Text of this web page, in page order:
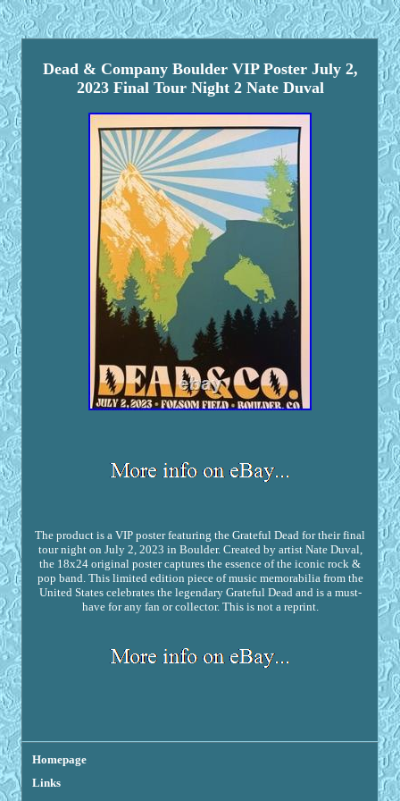
Dead & Company Boulder VIP Poster July 2,
2023 Final Tour Night 2 Nate Duval
The product is a VIP poster featuring the Grateful Dead for their final
tour night on July 2, 2023 in Boulder. Created by artist Nate Duval,
the 18x24 original poster captures the essence of the iconic rock &
pop band. This limited edition piece of music memorabilia from the
United States celebrates the legendary Grateful Dead and is a must-
have for any fan or collector. This is not a reprint.
Homepage
Links